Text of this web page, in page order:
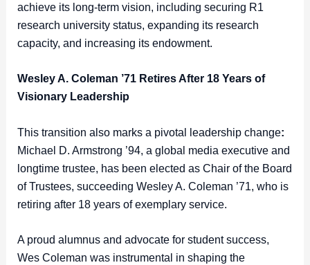
achieve its long-term vision, including securing R1
research university status, expanding its research
capacity, and increasing its endowment.
Wesley A. Coleman ’71 Retires After 18 Years of
Visionary Leadership
This transition also marks a pivotal leadership change:
Michael D. Armstrong ’94, a global media executive and
longtime trustee, has been elected as Chair of the Board
of Trustees, succeeding Wesley A. Coleman ’71, who is
retiring after 18 years of exemplary service.
A proud alumnus and advocate for student success,
Wes Coleman was instrumental in shaping the